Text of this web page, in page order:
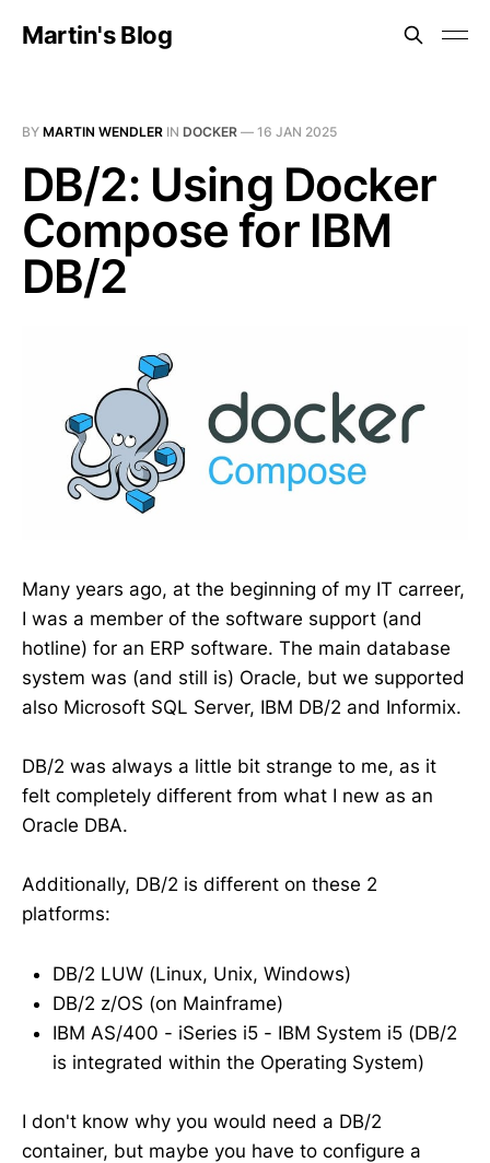
Martin's Blog
BY MARTIN WENDLER IN DOCKER — 16 JAN 2025
DB/2: Using Docker
Compose for IBM
DB/2
Many years ago, at the beginning of my IT carreer,
I was a member of the software support (and
hotline) for an ERP software. The main database
system was (and still is) Oracle, but we supported
also Microsoft SQL Server, IBM DB/2 and Informix.
DB/2 was always a little bit strange to me, as it
felt completely different from what I new as an
Oracle DBA.
Additionally, DB/2 is different on these 2
platforms:
DB/2 LUW (Linux, Unix, Windows)
DB/2 z/OS (on Mainframe)
IBM AS/400 - iSeries i5 - IBM System i5 (DB/2
is integrated within the Operating System)
I don't know why you would need a DB/2
container, but maybe you have to configure a